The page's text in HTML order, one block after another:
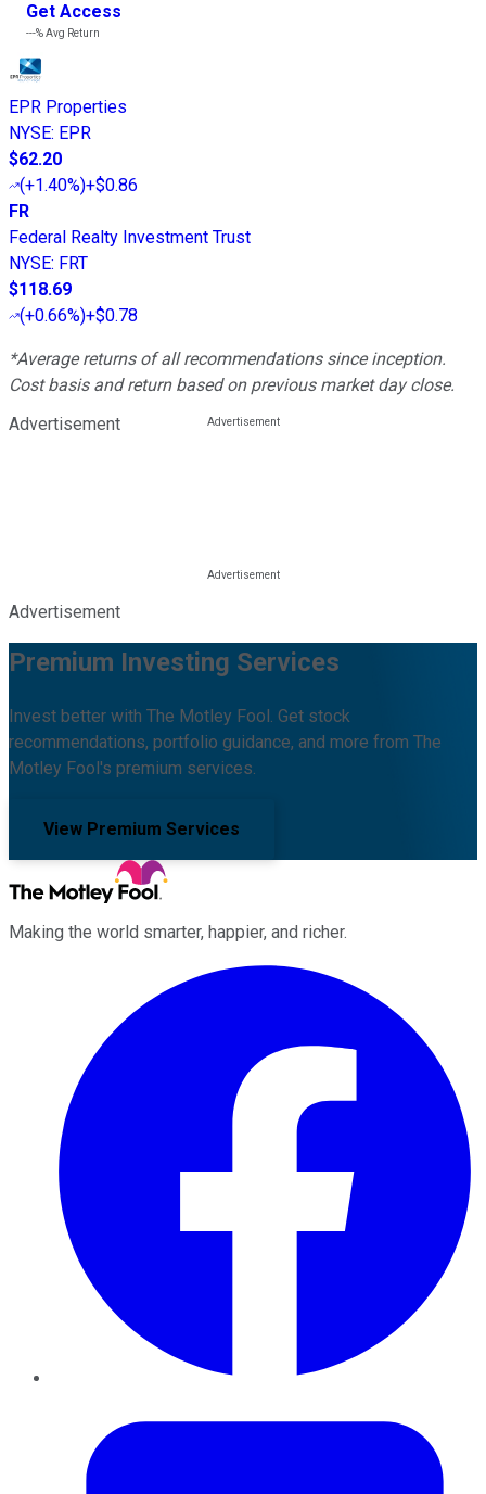
Get Access
---%Avg Return
EPR Properties
NYSE: EPR
$62.20
(+1.40%)+$0.86
FR
Federal Realty Investment Trust
NYSE: FRT
$118.69
(+0.66%)+$0.78
*Average returns of all recommendations since inception.
Cost basis and return based on previous market day close.
Advertisement
Advertisement
Premium Investing Services
Invest better with The Motley Fool. Get stock
recommendations, portfolio guidance, and more from The
Motley Fool's premium services.
View Premium Services
Making the world smarter, happier, and richer.